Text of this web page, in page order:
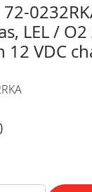
LEL /
VDC